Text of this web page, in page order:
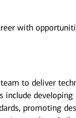
with
to deliver
promoting